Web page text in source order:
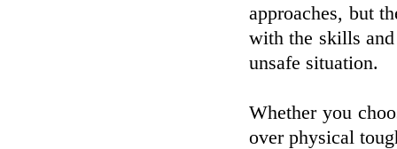
approaches, but
with the skills
unsafe situation.
Whether you
over physical